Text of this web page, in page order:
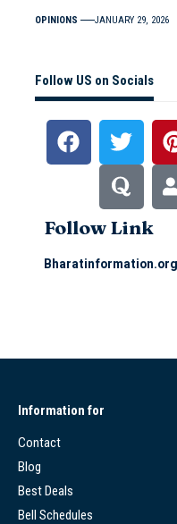
OPINIONS JANUARY 29, 2026
Follow US on Socials
Follow Link
Bharatinformation.org
Information for
Contact
Blog
Best Deals
Bell Schedules